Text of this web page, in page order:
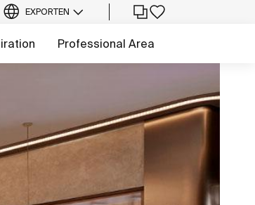
EXPORTEN
Professional Area